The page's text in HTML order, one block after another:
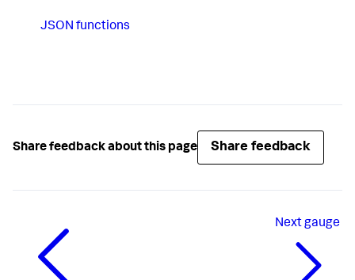
JSON functions
Share feedback about this page Share feedback
Nextgauge